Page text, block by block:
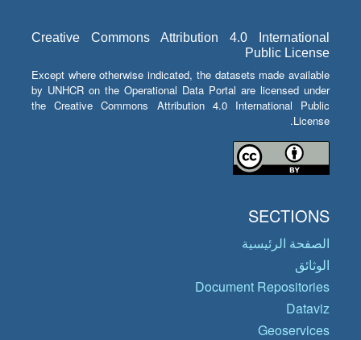
Creative Commons Attribution 4.0 International
Public License
Except where otherwise indicated, the datasets made available
by UNHCR on the Operational Data Portal are licensed under
the Creative Commons Attribution 4.0 International Public
License.
SECTIONS
الصفحة الرئيسية
الوثائق
Document Repositories
Dataviz
Geoservices